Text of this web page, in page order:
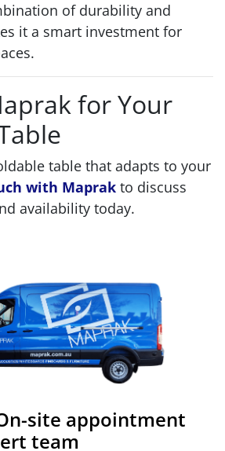
of durability and
it a smart investment for
for Your
table that adapts to your
with Maprak to discuss
availability today.
site appointment
team